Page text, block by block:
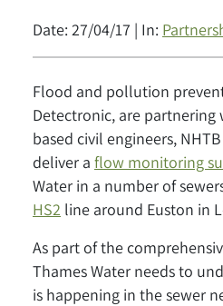
Date: 27/04/17 | In:
Flood and pollution
Detectronic, are
based civil engineers,
deliver a flow monitoring
Water in a number of
HS2 line around Euston in
As part of the
Thames Water needs to
is happening in the sewer